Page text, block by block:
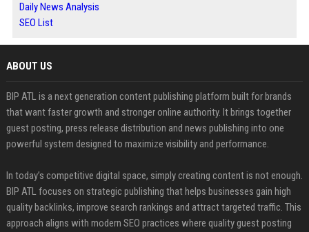
Daily News Analysis
SEO List
ABOUT US
BIP ATL is a next generation content publishing platform built for brands
that want faster growth and stronger online authority. It brings together
guest posting, press release distribution and news publishing into one
powerful system designed to maximize visibility and performance.
In today’s competitive digital space, simply creating content is not enough.
BIP ATL focuses on strategic publishing that helps businesses gain high
quality backlinks, improve search rankings and attract targeted traffic. This
approach aligns with modern SEO practices where quality guest posting